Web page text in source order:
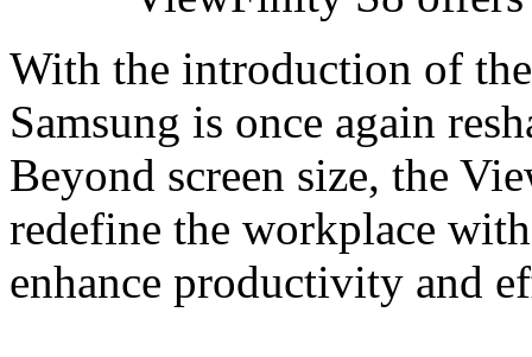
With the introduction of
Samsung is once again
Beyond screen size, the
redefine the workplace
enhance productivity and